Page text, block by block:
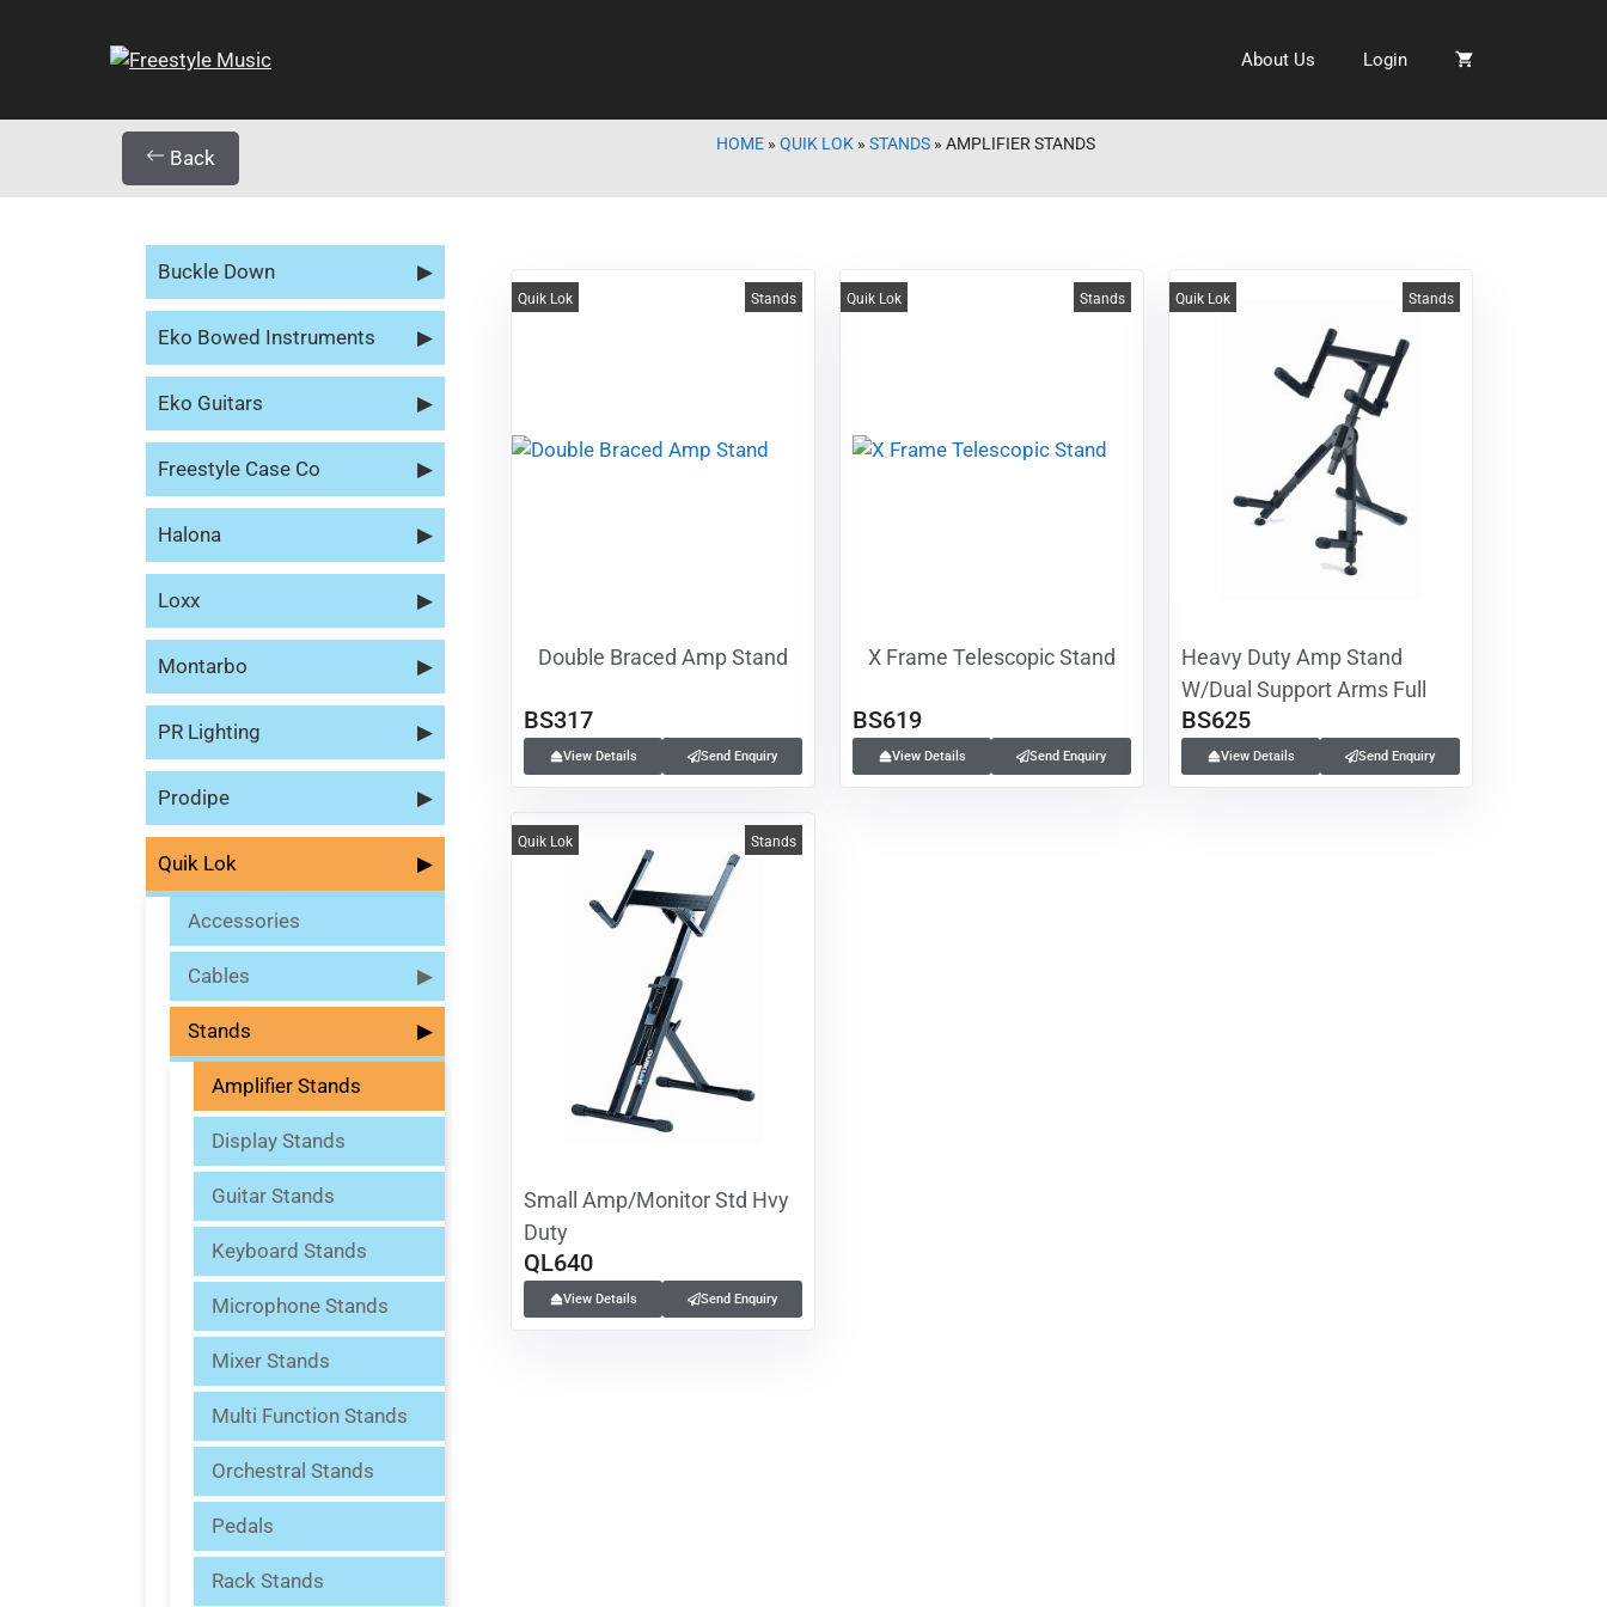
About Us Login
Back
HOME » QUIK LOK » STANDS » AMPLIFIER STANDS
Buckle Down ▶
Eko Bowed Instruments ▶
Eko Guitars ▶
Freestyle Case Co ▶
Halona ▶
Loxx ▶
Montarbo ▶
PR Lighting ▶
Prodipe ▶
Quik Lok ▶
Accessories
Cables ▶
Stands ▶
Amplifier Stands
Display Stands
Guitar Stands
Keyboard Stands
Microphone Stands
Mixer Stands
Multi Function Stands
Orchestral Stands
Pedals
Rack Stands
Double Braced Amp Stand
BS317
View Details Send Enquiry
Stands
Quik Lok
X Frame Telescopic Stand
BS619
View Details Send Enquiry
Stands
Quik Lok
Heavy Duty Amp Stand
W/Dual Support Arms Full
BS625
View Details Send Enquiry
Stands
Quik Lok
Small Amp/Monitor Std Hvy
Duty
QL640
View Details Send Enquiry
Stands
Quik Lok